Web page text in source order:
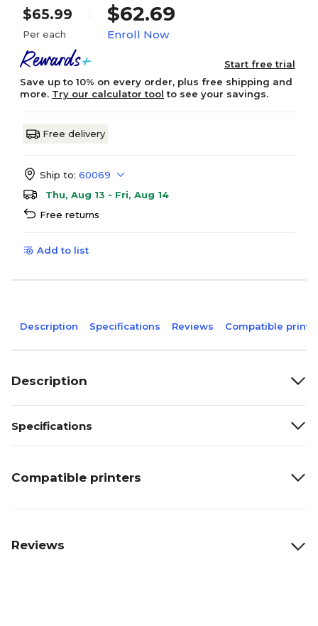
$65.99
Per each
$62.69
Enroll Now
Start free trial
Save up to 10% on every order, plus free shipping and
more. Try our calculator tool to see your savings.
Free delivery
Ship to: 60069
Thu, Aug 13 - Fri, Aug 14
Free returns
Add to list
Description Specifications Reviews Compatible
Description
Specifications
Compatible printers
Reviews